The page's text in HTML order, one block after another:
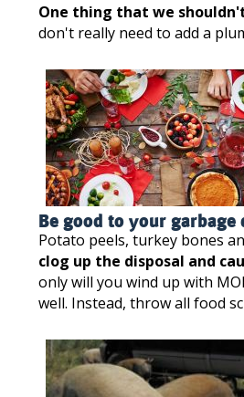
One thing that we
don't really need to add a
Be good to your garbage
Potato peels, turkey bones
clog up the disposal and
only will you wind up with
well. Instead, throw all food